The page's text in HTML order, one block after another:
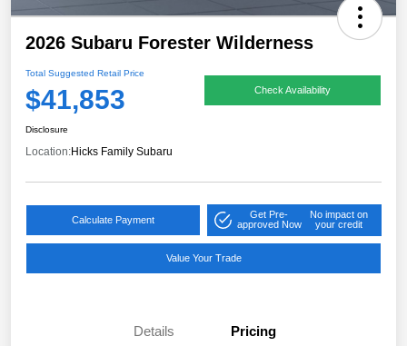
2026 Subaru Forester Wilderness
Total Suggested Retail Price
$41,853 Check Availability
Disclosure
Location:Hicks Family Subaru
Calculate Payment
Get Pre-
approved Now
No impact on
your credit
Value Your Trade
Details Pricing